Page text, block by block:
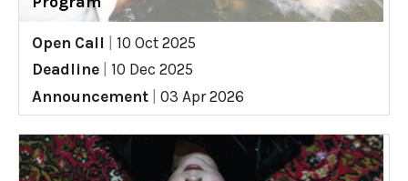
Open Call
10 Oct 2025
Deadline
10 Dec 2025
Announcement
03 Apr 2026